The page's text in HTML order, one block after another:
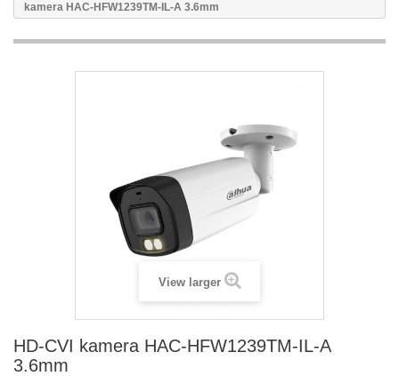
kamera HAC-HFW1239TM-IL-A 3.6mm
View larger
HD-CVI kamera HAC-HFW1239TM-IL-A
3.6mm